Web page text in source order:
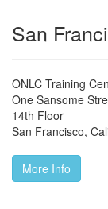
San
ONLC Training
One Sansome
14th Floor
San Francisco,
More Info